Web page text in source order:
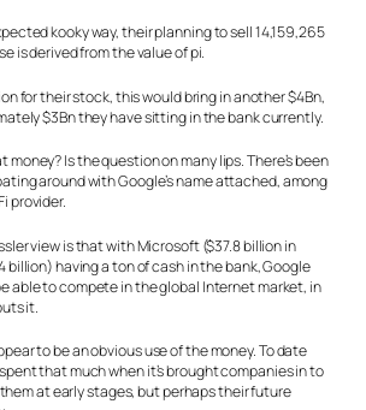
kooky way, their planning to sell 14,159,265
is derived from the value of pi.
for their stock, this would bring in another $4Bn,
$3Bn they have sitting in the bank currently.
money? Is the question on many lips. There’s been
around with Google’s name attached, among
provider.
view is that with Microsoft ($37.8 billion in
billion) having a ton of cash in the bank, Google
able to compete in the global Internet market, in
it.
to be an obvious use of the money. To date
that much when it’s brought companies in to
at early stages, but perhaps their future